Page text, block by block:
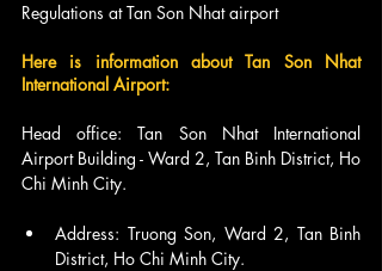
Regulations at Tan Son Nhat airport
Here is information about Tan Son Nhat
International Airport:
Head office: Tan Son Nhat International
Airport Building - Ward 2, Tan Binh District, Ho
Chi Minh City.
Address: Truong Son, Ward 2, Tan Binh
District, Ho Chi Minh City.